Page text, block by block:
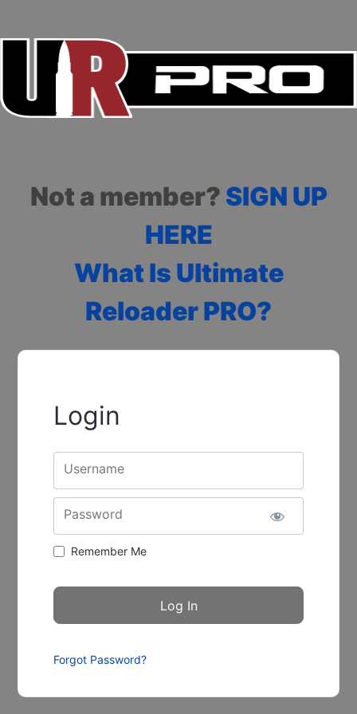
Not a member? SIGN UP
HERE
What Is Ultimate
Reloader PRO?
Login
Username
Password
Remember Me
Forgot Password?